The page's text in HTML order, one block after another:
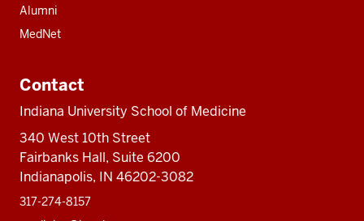
Alumni
MedNet
Contact
Indiana University School of Medicine
340 West 10th Street
Fairbanks Hall, Suite 6200
Indianapolis, IN 46202-3082
317-274-8157